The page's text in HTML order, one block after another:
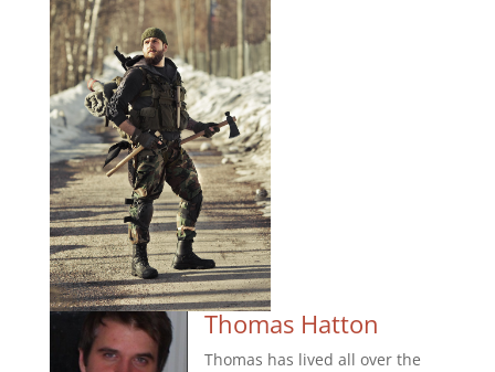
Thomas Hatton
Thomas has lived all over the